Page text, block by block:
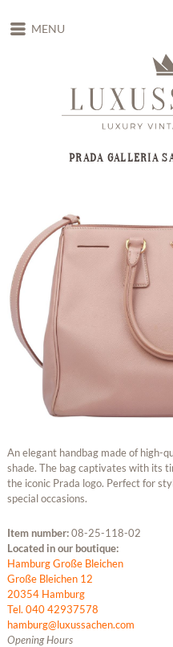
MENU
PRADA GALLERIA
An elegant handbag made of high-
shade. The bag captivates with its
the iconic Prada logo. Perfect for
special occasions.
Item number:08-25-118-02
Located in our boutique:
Hamburg Große Bleichen
Große Bleichen 12
20354 Hamburg
Tel. 040 42937578
hamburg@luxussachen.com
Opening Hours